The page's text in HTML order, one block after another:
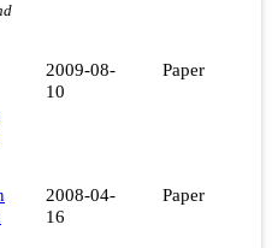
2009-08-
10
Paper
2008-04-
16
Paper